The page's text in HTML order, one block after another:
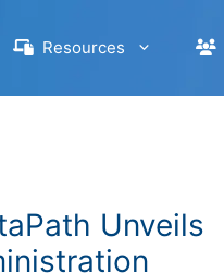
Resources
Unveils